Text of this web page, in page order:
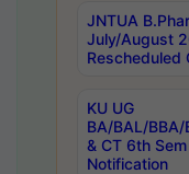
JNTUA
July/August
Rescheduled
KU UG
BA/BAL/
& CT 6th
Notification